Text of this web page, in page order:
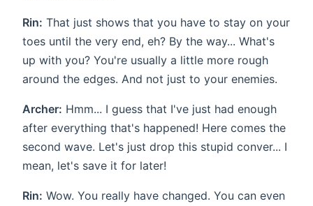
Rin: That just shows that you have to stay on your
toes until the very end, eh? By the way... What's
up with you? You're usually a little more rough
around the edges. And not just to your enemies.
Archer: Hmm... I guess that I've just had enough
after everything that's happened! Here comes the
second wave. Let's just drop this stupid conver... I
mean, let's save it for later!
Rin: Wow. You really have changed. You can even